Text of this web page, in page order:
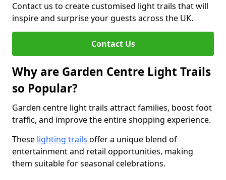
Contact us to create customised light trails that will
inspire and surprise your guests across the UK.
Contact Us
Why are Garden Centre Light Trails
so Popular?
Garden centre light trails attract families, boost foot
traffic, and improve the entire shopping experience.
These lighting trails offer a unique blend of
entertainment and retail opportunities, making
them suitable for seasonal celebrations.